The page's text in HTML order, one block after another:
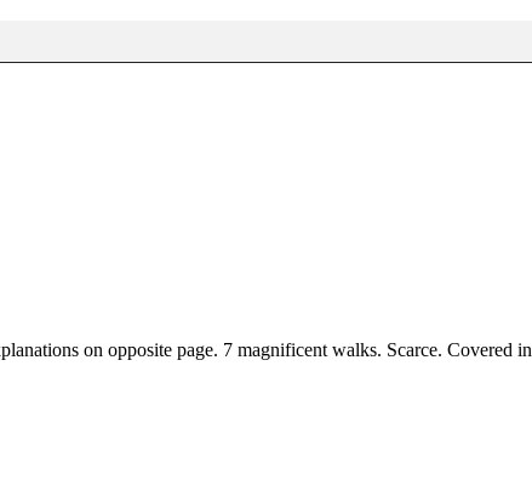
on opposite page. 7 magnificent walks. Scarce. Covered in